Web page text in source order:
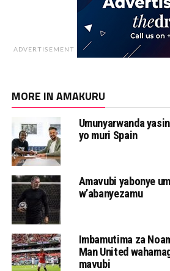
ADVERTISEMENT
MORE IN AMAKURU
Umunyarwanda
yo muri Spain
Amavubi yabonye
w’abanyezamu
Imbamutima za
Man United
mavubi